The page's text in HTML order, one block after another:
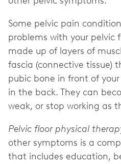
Some pelvic pain
problems with your pelvic
made up of layers of
fascia (connective tissue)
pubic bone in front of
in the back. They can
weak, or stop working as
Pelvic floor physical
other symptoms is a
that includes education,